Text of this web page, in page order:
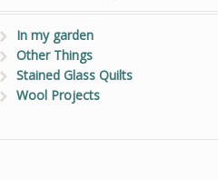
In my garden
Other Things
Stained Glass Quilts
Wool Projects